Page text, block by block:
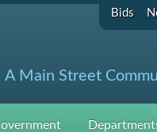
Bids
A Main Street